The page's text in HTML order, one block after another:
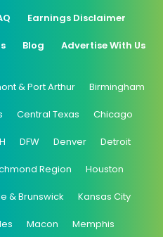
Earnings Disclaimer
Blog Advertise With Us
& Port Arthur Birmingham
Central Texas Chicago
DFW Denver Detroit
Region Houston
& Brunswick Kansas City
Macon Memphis